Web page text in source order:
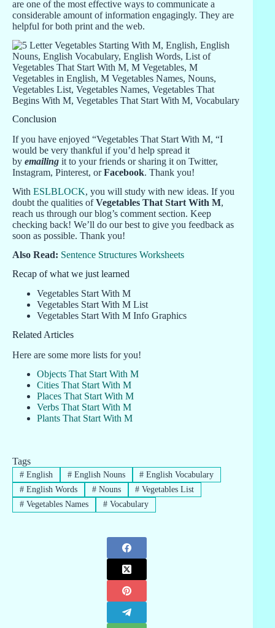
are one of the most effective ways to communicate a
considerable amount of information engagingly. They are
helpful for both print and the web.
Conclusion
If you have enjoyed “Vegetables That Start With M, “I
would be very thankful if you’d help spread it
by emailing it to your friends or sharing it on Twitter,
Instagram, Pinterest, orFacebook. Thank you!
With ESLBLOCK, you will study with new ideas. If you
doubt the qualities ofVegetables That Start With M,
reach us through our blog’s comment section. Keep
checking back! We’ll do our best to give you feedback as
soon as possible. Thank you!
Also Read: Sentence Structures Worksheets
Recap of what we just learned
Vegetables Start With M
Vegetables Start With M List
Vegetables Start With M Info Graphics
Related Articles
Here are some more lists for you!
Objects That Start With M
Cities That Start With M
Places That Start With M
Verbs That Start With M
Plants That Start With M
Tags
#English #English Nouns # English Vocabulary
#English Words #Nouns # Vegetables List
#Vegetables Names #Vocabulary